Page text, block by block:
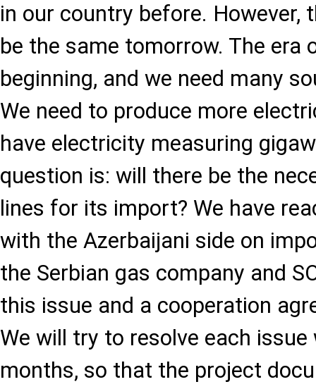
in our country before. However,
be the same tomorrow. The era
beginning, and we need many
We need to produce more
have electricity measuring
question is: will there be the
lines for its import? We have
with the Azerbaijani side on
the Serbian gas company and
this issue and a cooperation
We will try to resolve each
months, so that the project